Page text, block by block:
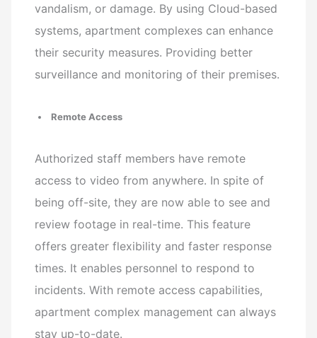
vandalism, or damage. By using Cloud-based
systems, apartment complexes can enhance
their security measures. Providing better
surveillance and monitoring of their premises.
Remote Access
Authorized staff members have remote
access to video from anywhere. In spite of
being off-site, they are now able to see and
review footage in real-time. This feature
offers greater flexibility and faster response
times. It enables personnel to respond to
incidents. With remote access capabilities,
apartment complex management can always
stay up-to-date.